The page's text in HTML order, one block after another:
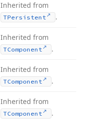
Inherited from
TPersistent .
Inherited from
TComponent .
Inherited from
TComponent .
Inherited from
TComponent .